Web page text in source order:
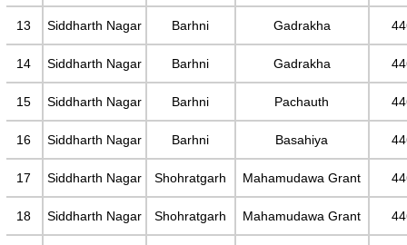
13 Siddharth Nagar Barhni Gadrakha
14 Siddharth Nagar Barhni Gadrakha
15 Siddharth Nagar Barhni Pachauth
16 Siddharth Nagar Barhni Basahiya
17 Siddharth Nagar Shohratgarh Mahamudawa Grant
18 Siddharth Nagar Shohratgarh Mahamudawa Grant